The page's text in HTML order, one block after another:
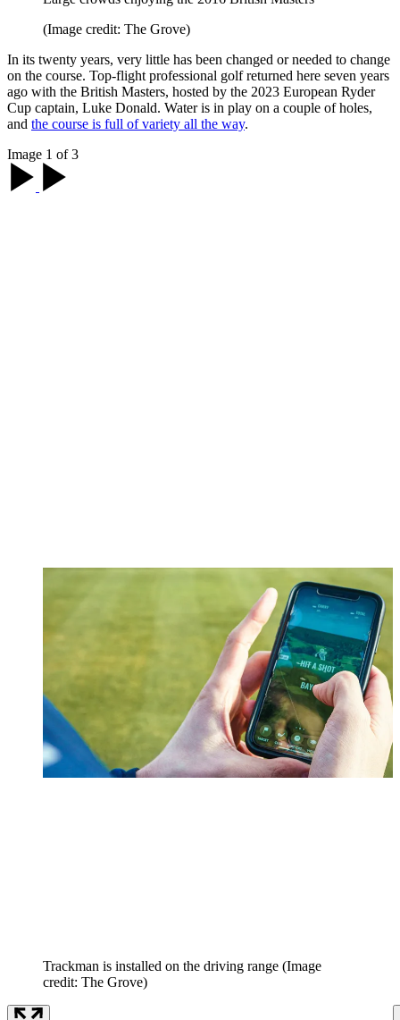
(Image credit: The Grove)
In its twenty years, very little has been changed or needed to change
on the course. Top-flight professional golf returned here seven years
ago with the British Masters, hosted by the 2023 European Ryder
Cup captain, Luke Donald. Water is in play on a couple of holes,
and the course is full of variety all the way.
Image 1 of 3
Trackman is installed on the driving range (Image
credit: The Grove)